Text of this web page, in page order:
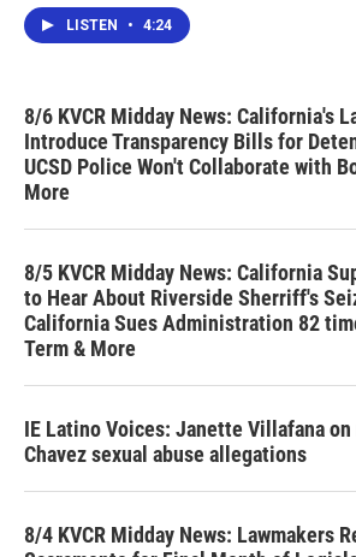
LISTEN • 4:24
8/6 KVCR Midday News: California's
Introduce Transparency Bills for
UCSD Police Won't Collaborate with
More
8/5 KVCR Midday News: California
to Hear About Riverside Sherriff's
California Sues Administration 82
Term & More
IE Latino Voices: Janette Villafana
Chavez sexual abuse allegations
8/4 KVCR Midday News: Lawmakers